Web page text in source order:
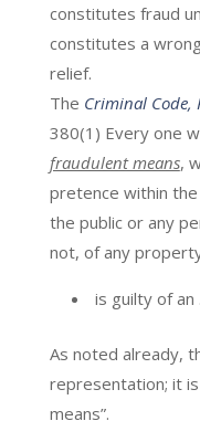
constitutes fraud
constitutes a
relief.
The Criminal Code,
380(1) Every one
fraudulent means,
pretence within
the public or any
not, of any
is guilty of an
As noted already,
representation; it
means”.